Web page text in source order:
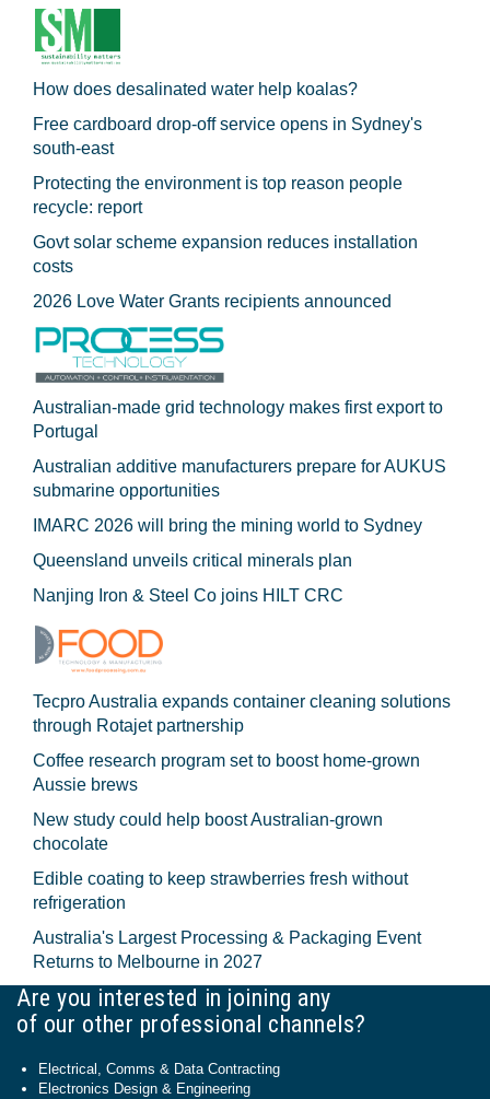
How does desalinated water help koalas?
Free cardboard drop-off service opens in Sydney's
south-east
Protecting the environment is top reason people
recycle: report
Govt solar scheme expansion reduces installation
costs
2026 Love Water Grants recipients announced
Australian-made grid technology makes first export to
Portugal
Australian additive manufacturers prepare for AUKUS
submarine opportunities
IMARC 2026 will bring the mining world to Sydney
Queensland unveils critical minerals plan
Nanjing Iron & Steel Co joins HILT CRC
Tecpro Australia expands container cleaning solutions
through Rotajet partnership
Coffee research program set to boost home-grown
Aussie brews
New study could help boost Australian-grown
chocolate
Edible coating to keep strawberries fresh without
refrigeration
Australia's Largest Processing & Packaging Event
Returns to Melbourne in 2027
Are you interested in joining any
of our other professional channels?
Electrical, Comms & Data Contracting
Electronics Design & Engineering